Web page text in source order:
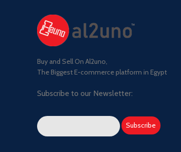
Buy and Sell On Al2uno,
The Biggest E-commerce platform in Egypt
Subscribe to our Newsletter: